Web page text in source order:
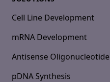
Cell Line Development
mRNA Development
Antisense Oligonucleotide
pDNA Synthesis